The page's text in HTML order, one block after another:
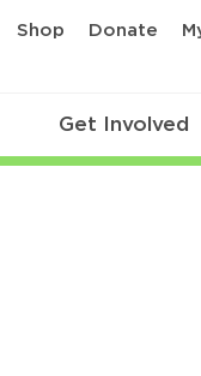
Shop Donate
Get Involved